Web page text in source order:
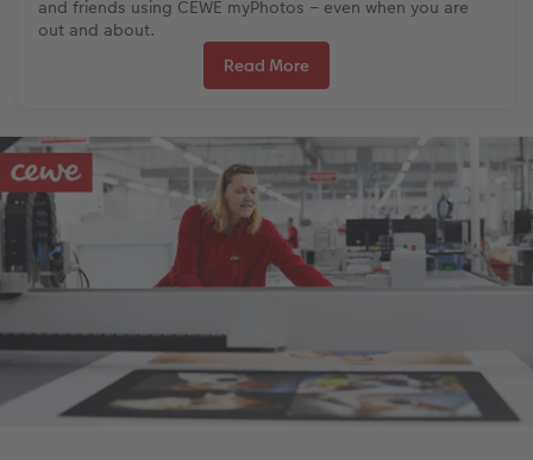
and friends using CEWE myPhotos – even when you are
out and about.
Read More